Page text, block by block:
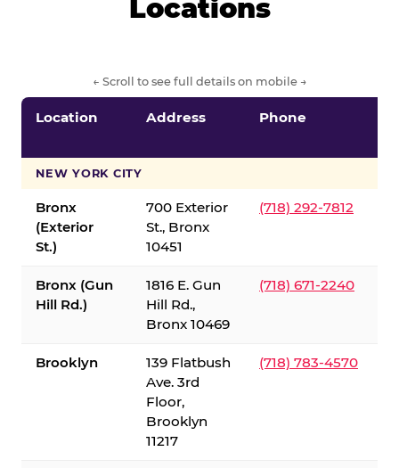
Locations
← Scroll to see full details on mobile →
Location Address Phone
NEW YORK CITY
Bronx
(Exterior
St.)
700 Exterior
St., Bronx
10451
(718) 292-7812
Bronx (Gun
Hill Rd.)
1816 E. Gun
Hill Rd.,
Bronx 10469
(718) 671-2240
Brooklyn
139 Flatbush
Ave. 3rd
Floor,
Brooklyn
11217
(718) 783-4570